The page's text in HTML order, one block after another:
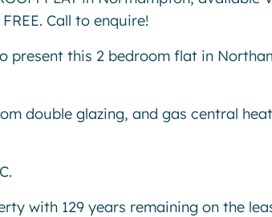
Call to enquire!
present this 2 bedroom flat in
double glazing, and gas central
with 129 years remaining on the